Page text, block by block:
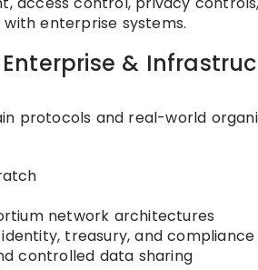
enterprise systems.
&
protocols and real-world
network architectures
treasury, and
controlled data sharing